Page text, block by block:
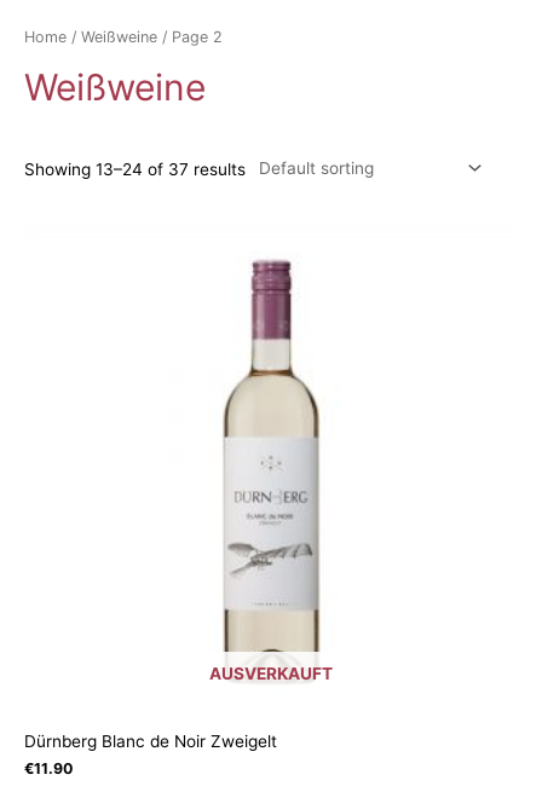
Home / Weißweine / Page 2
Weißweine
Showing 13–24 of 37 results
AUSVERKAUFT
Dürnberg Blanc de Noir Zweigelt
€11.90